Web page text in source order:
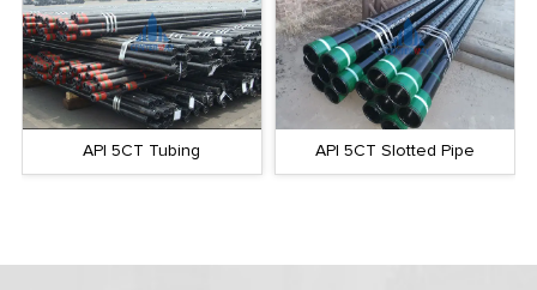
API 5CT Tubing API 5CT Slotted Pipe